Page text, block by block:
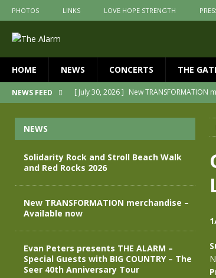
PHOTOS LINKS LOVE HOPE STRENGTH
HOME NEWS CONCERTS THE
NEWS FEED [ July 30, 2026 ] New
Join us for an evening of
[ April 30, 2026 ] The Alarm
[ April 29, 2026 ]
THE ALARM –
Solidarity Rock and
NEWS
Solidarity Rock and Stroll Beach Walk
and Red Rocks 2026
New TRANSFORMATION merchandise –
Available now
Evan Peters presents THE ALARM –
Special Guests with BIG COUNTRY – The
Seer 40th Anniversary Tour